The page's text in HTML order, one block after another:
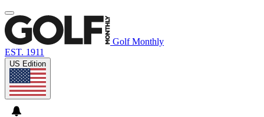
Golf Monthly
EST. 1911
US Edition